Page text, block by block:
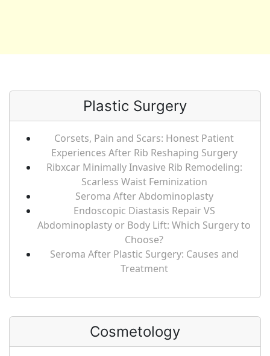
Plastic Surgery
Corsets, Pain and Scars: Honest Patient
Experiences After Rib Reshaping Surgery
Ribxcar Minimally Invasive Rib Remodeling:
Scarless Waist Feminization
Seroma After Abdominoplasty
Endoscopic Diastasis Repair VS
Abdominoplasty or Body Lift: Which Surgery to
Choose?
Seroma After Plastic Surgery: Causes and
Treatment
Cosmetology